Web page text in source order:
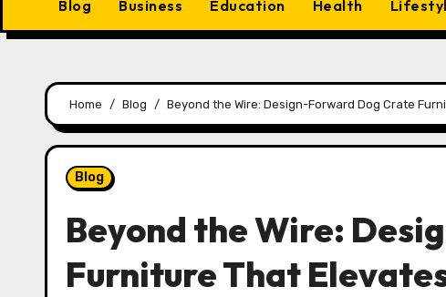
Blog Business Education Health
Home Blog Beyond the Wire: Design-Forward Dog Crate
Blog
Beyond the Wire:
Furniture That